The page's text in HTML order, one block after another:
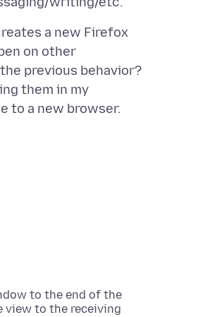
a new Firefox
on other
previous behavior?
them in my
to the end of the
view to the receiving